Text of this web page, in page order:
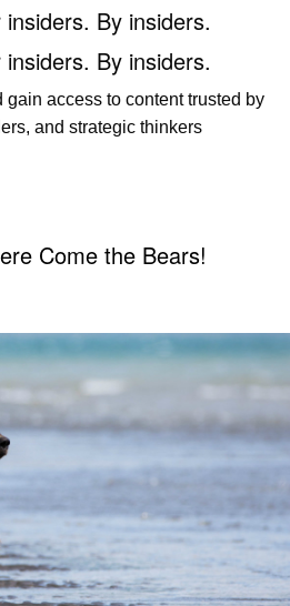
By insiders.
By insiders.
access to content trusted by
and strategic thinkers
Come the Bears!